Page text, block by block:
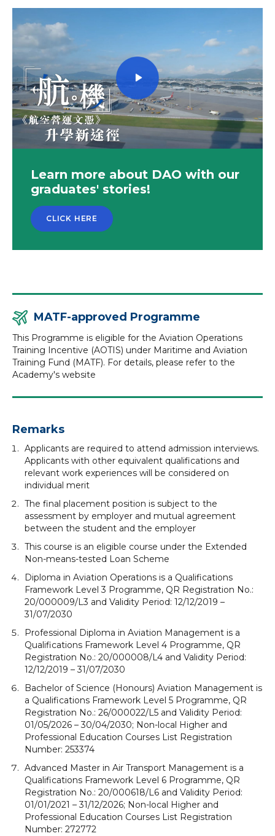
Learn more about DAO with our
graduates' stories!
CLICK HERE
MATF-approved Programme
This Programme is eligible for the Aviation Operations
Training Incentive (AOTIS) under Maritime and Aviation
Training Fund (MATF). For details, please refer to the
Academy's website
Remarks
Applicants are required to attend admission interviews.
Applicants with other equivalent qualifications and
relevant work experiences will be considered on
individual merit
The final placement position is subject to the
assessment by employer and mutual agreement
between the student and the employer
This course is an eligible course under the Extended
Non-means-tested Loan Scheme
Diploma in Aviation Operations is a Qualifications
Framework Level 3 Programme, QR Registration No.:
20/000009/L3 and Validity Period: 12/12/2019 –
31/07/2030
Professional Diploma in Aviation Management is a
Qualifications Framework Level 4 Programme, QR
Registration No.: 20/000008/L4 and Validity Period:
12/12/2019 – 31/07/2030
Bachelor of Science (Honours) Aviation Management is
a Qualifications Framework Level 5 Programme, QR
Registration No.: 26/000022/L5 and Validity Period:
01/05/2026 – 30/04/2030; Non-local Higher and
Professional Education Courses List Registration
Number: 253374
Advanced Master in Air Transport Management is a
Qualifications Framework Level 6 Programme, QR
Registration No.: 20/000618/L6 and Validity Period:
01/01/2021 – 31/12/2026; Non-local Higher and
Professional Education Courses List Registration
Number: 272772